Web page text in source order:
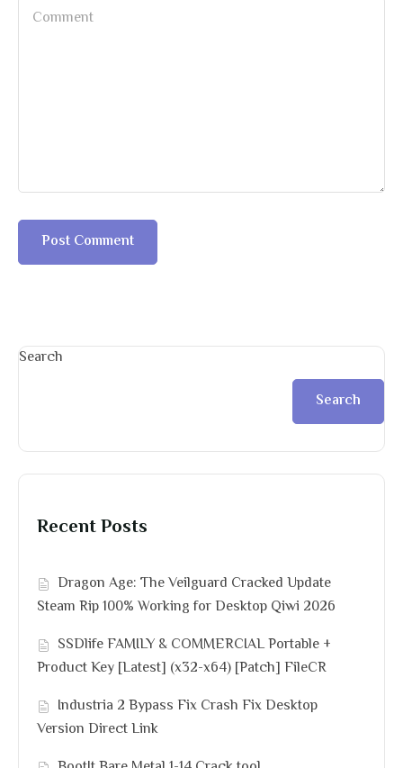
Search
Search
Recent Posts
Dragon Age: The Veilguard Cracked Update
Steam Rip 100% Working for Desktop Qiwi 2026
SSDlife FAMILY & COMMERCIAL Portable +
Product Key [Latest] (x32-x64) [Patch] FileCR
Industria 2 Bypass Fix Crash Fix Desktop
Version Direct Link